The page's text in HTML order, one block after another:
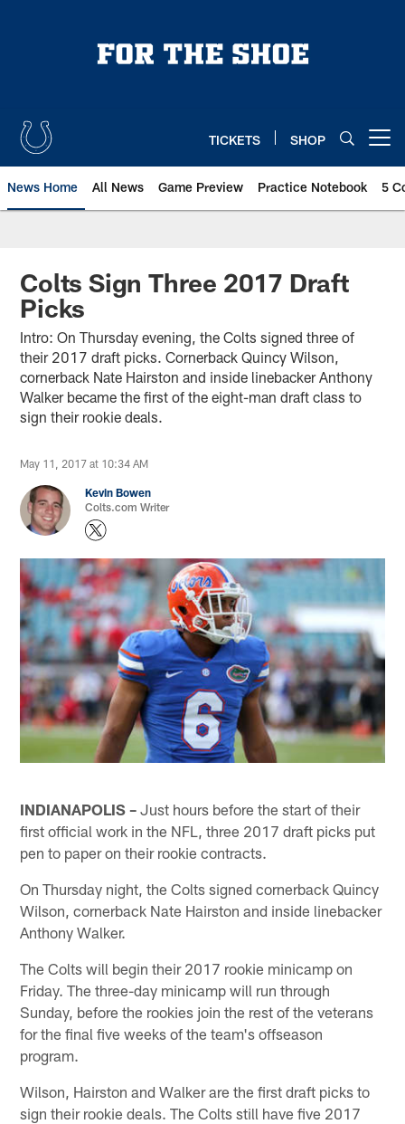
TICKETS SHOP
News Home All News Game Preview Practice Notebook 5
Colts Sign Three 2017 Draft
Picks
Intro: On Thursday evening, the Colts signed three of
their 2017 draft picks. Cornerback Quincy Wilson,
cornerback Nate Hairston and inside linebacker Anthony
Walker became the first of the eight-man draft class to
sign their rookie deals.
May 11, 2017 at 10:34 AM
Kevin Bowen
Colts.com Writer
INDIANAPOLIS – Just hours before the start of their
first official work in the NFL, three 2017 draft picks put
pen to paper on their rookie contracts.
On Thursday night, the Colts signed cornerback Quincy
Wilson, cornerback Nate Hairston and inside linebacker
Anthony Walker.
The Colts will begin their 2017 rookie minicamp on
Friday. The three-day minicamp will run through
Sunday, before the rookies join the rest of the veterans
for the final five weeks of the team's offseason
program.
Wilson, Hairston and Walker are the first draft picks to
sign their rookie deals. The Colts still have five 2017